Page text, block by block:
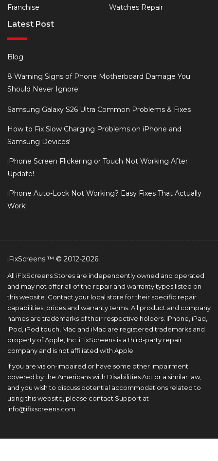
Franchise Watches Repair
Latest Post
Blog
8 Warning Signs of Phone Motherboard Damage You
Should Never Ignore
Samsung Galaxy S26 Ultra Common Problems & Fixes
How to Fix Slow Charging Problems on iPhone and
Samsung Devices!
iPhone Screen Flickering or Touch Not Working After
Update!
iPhone Auto-Lock Not Working? Easy Fixes That Actually
Work!
iFixScreens ™ © 2012-2026
All iFixScreens Stores are independently owned and operated
and may not offer all of the repair and warranty types listed on
this website. Contact your local store for their specific repair
capabilities, prices and warranty terms. All product and company
names are trademarks of their respective holders. iPhone, iPad,
iPod, iPod touch, Mac and iMac are registered trademarks and
property of Apple, Inc. iFixScreens is a third-party repair
company and is not affiliated with Apple.
If you are vision-impaired or have some other impairment
covered by the Americans with Disabilities Act or a similar law,
and you wish to discuss potential accommodations related to
using this website, please contact Support at
info@ifixscreens.com